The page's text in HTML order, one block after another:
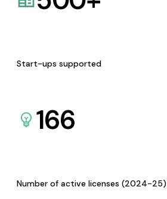
Start-ups supported
166
Number of active licenses (2024-25)